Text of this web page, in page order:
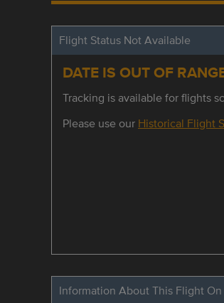
Flight Status Not Available
DATE IS OUT OF
Tracking is available for flights
Please use our Historical Flight
Information About This Flight